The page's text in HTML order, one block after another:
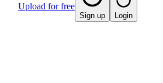
Upload for free
Sign up Login